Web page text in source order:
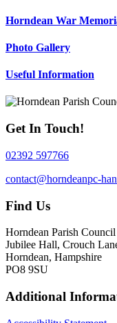
Horndean War
Photo Gallery
Useful Information
Get In Touch!
02392 597766
contact@horndeanpc-
Find Us
Horndean Parish Council
Jubilee Hall, Crouch
Horndean, Hampshire
PO8 9SU
Additional